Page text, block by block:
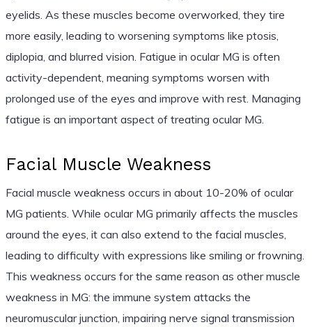
eyelids. As these muscles become overworked, they tire
more easily, leading to worsening symptoms like ptosis,
diplopia, and blurred vision. Fatigue in ocular MG is often
activity-dependent, meaning symptoms worsen with
prolonged use of the eyes and improve with rest. Managing
fatigue is an important aspect of treating ocular MG.
Facial Muscle Weakness
Facial muscle weakness occurs in about 10-20% of ocular
MG patients. While ocular MG primarily affects the muscles
around the eyes, it can also extend to the facial muscles,
leading to difficulty with expressions like smiling or frowning.
This weakness occurs for the same reason as other muscle
weakness in MG: the immune system attacks the
neuromuscular junction, impairing nerve signal transmission